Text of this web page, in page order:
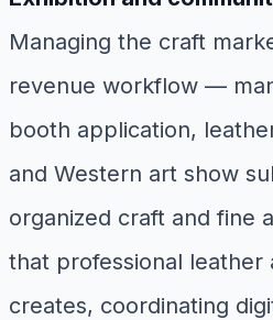
Managing the craft
revenue workflow —
booth application,
and Western art show
organized craft and fine
that professional leather
creates, coordinating